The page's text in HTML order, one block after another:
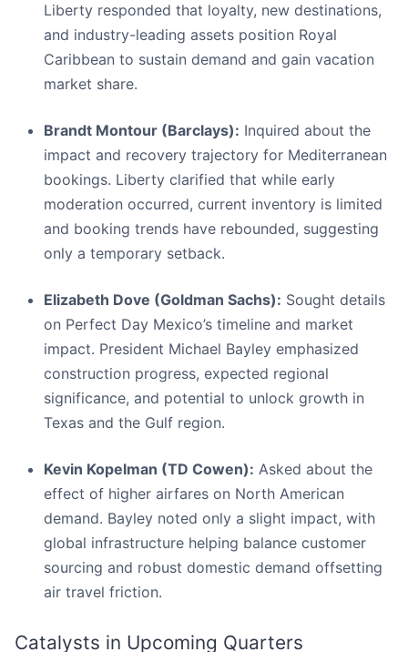
Liberty responded that loyalty, new destinations,
and industry-leading assets position Royal
Caribbean to sustain demand and gain vacation
market share.
Brandt Montour (Barclays): Inquired about the
impact and recovery trajectory for Mediterranean
bookings. Liberty clarified that while early
moderation occurred, current inventory is limited
and booking trends have rebounded, suggesting
only a temporary setback.
Elizabeth Dove (Goldman Sachs): Sought details
on Perfect Day Mexico’s timeline and market
impact. President Michael Bayley emphasized
construction progress, expected regional
significance, and potential to unlock growth in
Texas and the Gulf region.
Kevin Kopelman (TD Cowen): Asked about the
effect of higher airfares on North American
demand. Bayley noted only a slight impact, with
global infrastructure helping balance customer
sourcing and robust domestic demand offsetting
air travel friction.
Catalysts in Upcoming Quarters